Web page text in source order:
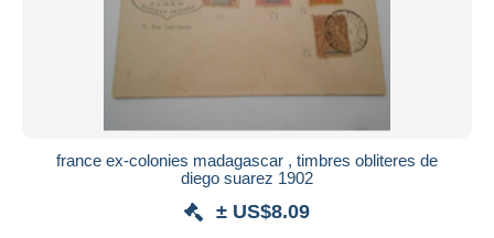
france ex-colonies madagascar , timbres obliteres de
diego suarez 1902
± US$8.09